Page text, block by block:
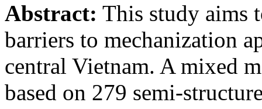
Abstract: This study aims
barriers to mechanization
central Vietnam. A mixed
based on 279 semi-